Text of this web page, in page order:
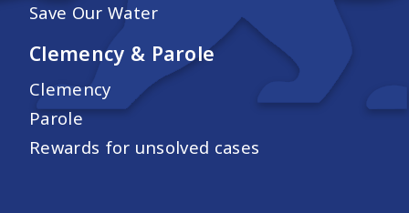
Save Our Water
Clemency & Parole
Clemency
Parole
Rewards for unsolved cases